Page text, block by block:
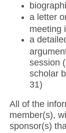
a letter
meeting
a
session
scholar
31)
All of the
member(s),
sponsor(s)